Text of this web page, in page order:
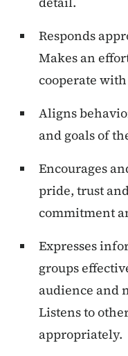
Responds
Makes an
cooperate
Aligns
and goals of
Encourages
pride, trust
commitment
Expresses
groups
audience and
Listens to
appropriately.